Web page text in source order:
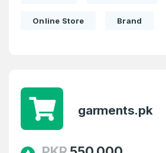
Welcome Back
2
Domains listed in past week
Online Store Brand
garments.pk